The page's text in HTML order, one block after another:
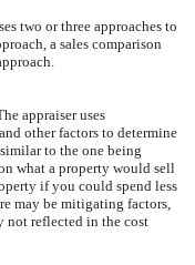
two or three approaches to
a sales comparison
appraiser uses
other factors to determine
to the one being
what a property would sell
if you could spend less
may be mitigating factors,
not reflected in the cost